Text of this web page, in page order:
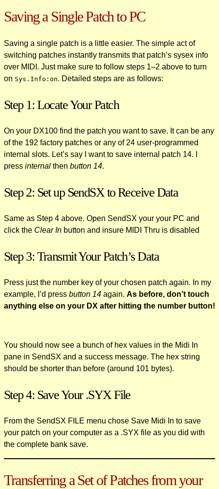
Saving a Single Patch to PC
Saving a single patch is a little easier. The simple act of
switching patches instantly transmits that patch’s sysex info
over MIDI. Just make sure to follow steps 1–2 above to turn
on Sys.Info:on. Detailed steps are as follows:
Step 1: Locate Your Patch
On your DX100 find the patch you want to save. It can be any
of the 192 factory patches or any of 24 user-programmed
internal slots. Let’s say I want to save internal patch 14. I
press internal then button 14.
Step 2: Set up SendSX to Receive Data
Same as Step 4 above. Open SendSX your your PC and
click the Clear In button and insure MIDI Thru is disabled
Step 3: Transmit Your Patch’s Data
Press just the number key of your chosen patch again. In my
example, I’d press button 14 again. As before, don’t touch
anything else on your DX after hitting the number button!
You should now see a bunch of hex values in the Midi In
pane in SendSX and a success message. The hex string
should be shorter than before (around 101 bytes).
Step 4: Save Your .SYX File
From the SendSX FILE menu chose Save Midi In to save
your patch on your computer as a .SYX file as you did with
the complete bank save.
Transferring a Set of Patches from your